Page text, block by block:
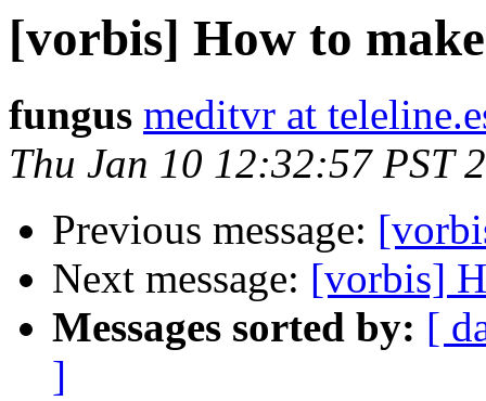
[vorbis] How to
fungus meditvr at
Thu Jan 10 12:32:57 PST
Previous message:
Next message: [vorbis]
Messages sorted by: [
]